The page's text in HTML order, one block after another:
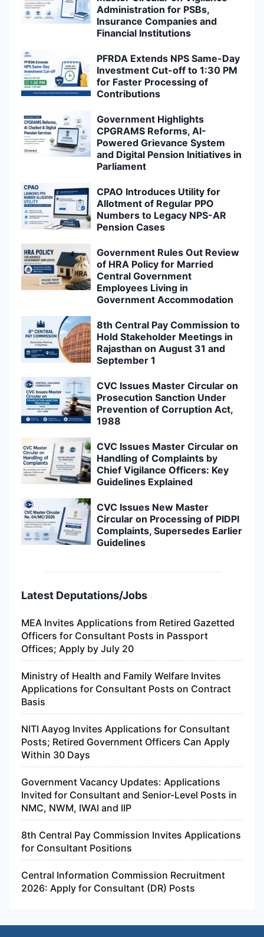
Administration for PSBs,
Insurance Companies and
Financial Institutions
PFRDA Extends NPS Same-Day
Investment Cut-off to 1:30 PM
for Faster Processing of
Contributions
Government Highlights
CPGRAMS Reforms, AI-
Powered Grievance System
and Digital Pension Initiatives in
Parliament
CPAO Introduces Utility for
Allotment of Regular PPO
Numbers to Legacy NPS-AR
Pension Cases
Government Rules Out Review
of HRA Policy for Married
Central Government
Employees Living in
Government Accommodation
8th Central Pay Commission to
Hold Stakeholder Meetings in
Rajasthan on August 31 and
September 1
CVC Issues Master Circular on
Prosecution Sanction Under
Prevention of Corruption Act,
1988
CVC Issues Master Circular on
Handling of Complaints by
Chief Vigilance Officers: Key
Guidelines Explained
CVC Issues New Master
Circular on Processing of PIDPI
Complaints, Supersedes Earlier
Guidelines
Latest Deputations/Jobs
MEA Invites Applications from Retired Gazetted
Officers for Consultant Posts in Passport
Offices; Apply by July 20
Ministry of Health and Family Welfare Invites
Applications for Consultant Posts on Contract
Basis
NITI Aayog Invites Applications for Consultant
Posts; Retired Government Officers Can Apply
Within 30 Days
Government Vacancy Updates: Applications
Invited for Consultant and Senior-Level Posts in
NMC, NWM, IWAI and IIP
8th Central Pay Commission Invites Applications
for Consultant Positions
Central Information Commission Recruitment
2026: Apply for Consultant (DR) Posts